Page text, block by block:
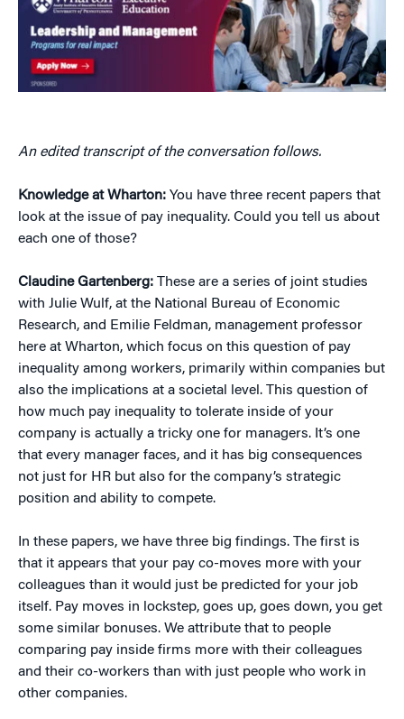
An edited transcript of the conversation follows.
Knowledge at Wharton: You have three recent papers that
look at the issue of pay inequality. Could you tell us about
each one of those?
Claudine Gartenberg: These are a series of joint studies
with Julie Wulf, at the National Bureau of Economic
Research, and Emilie Feldman, management professor
here at Wharton, which focus on this question of pay
inequality among workers, primarily within companies but
also the implications at a societal level. This question of
how much pay inequality to tolerate inside of your
company is actually a tricky one for managers. It’s one
that every manager faces, and it has big consequences
not just for HR but also for the company’s strategic
position and ability to compete.
In these papers, we have three big findings. The first is
that it appears that your pay co-moves more with your
colleagues than it would just be predicted for your job
itself. Pay moves in lockstep, goes up, goes down, you get
some similar bonuses. We attribute that to people
comparing pay inside firms more with their colleagues
and their co-workers than with just people who work in
other companies.